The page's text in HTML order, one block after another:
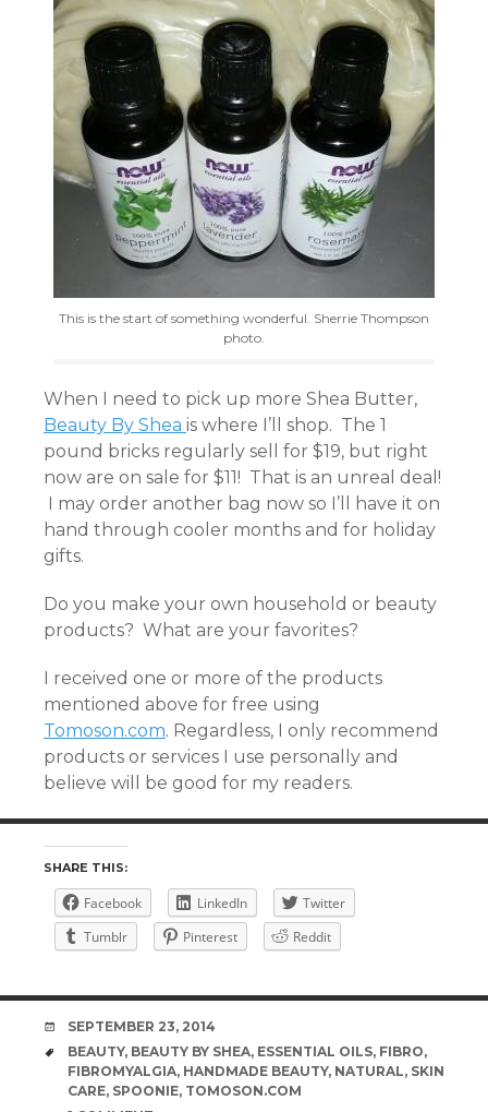
This is the start of something wonderful. Sherrie Thompson
photo.
When I need to pick up more Shea Butter,
Beauty By Shea is where I’ll shop. The 1
pound bricks regularly sell for $19, but right
now are on sale for $11! That is an unreal deal!
I may order another bag now so I’ll have it on
hand through cooler months and for holiday
gifts.
Do you make your own household or beauty
products? What are your favorites?
I received one or more of the products
mentioned above for free using
Tomoson.com. Regardless, I only recommend
products or services I use personally and
believe will be good for my readers.
SHARE THIS:
Facebook LinkedIn
Twitter
Tumblr
Pinterest Reddit
DATE
SEPTEMBER 23, 2014
TAGS
BEAUTY, BEAUTY BY SHEA, ESSENTIAL OILS, FIBRO,
FIBROMYALGIA, HANDMADE BEAUTY, NATURAL, SKIN
CARE, SPOONIE, TOMOSON.COM